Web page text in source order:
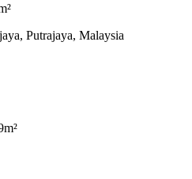
Putrajaya, Malaysia